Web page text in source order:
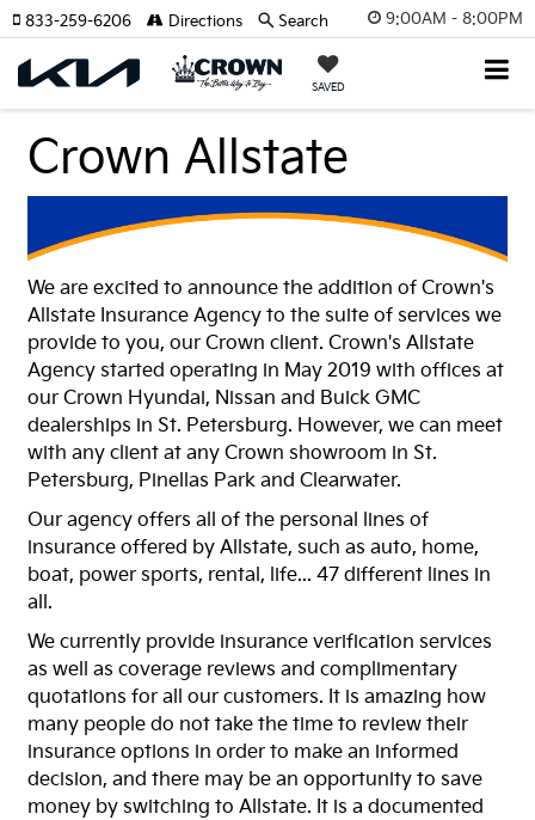
9:00AM - 8:00PM
SAVED
833-259-6206 Directions Search
Crown Allstate
We are excited to announce the addition of Crown's
Allstate Insurance Agency to the suite of services we
provide to you, our Crown client. Crown's Allstate
Agency started operating in May 2019 with offices at
our Crown Hyundai, Nissan and Buick GMC
dealerships in St. Petersburg. However, we can meet
with any client at any Crown showroom in St.
Petersburg, Pinellas Park and Clearwater.
Our agency offers all of the personal lines of
insurance offered by Allstate, such as auto, home,
boat, power sports, rental, life... 47 different lines in
all.
We currently provide insurance verification services
as well as coverage reviews and complimentary
quotations for all our customers. It is amazing how
many people do not take the time to review their
insurance options in order to make an informed
decision, and there may be an opportunity to save
money by switching to Allstate. It is a documented